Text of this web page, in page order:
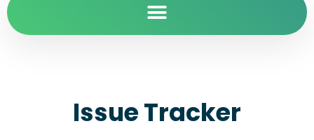
Issue Tracker